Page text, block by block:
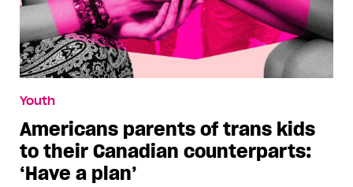
Youth
Americans parents of trans kids
to their Canadian counterparts:
‘Have a plan’